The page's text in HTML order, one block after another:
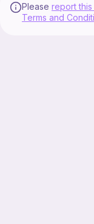
Please report
Terms and